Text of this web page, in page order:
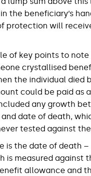
the beneficiary’s
protection will
of key points to note
crystallised
the individual died
could be paid as
any growth
date of death,
tested against the
is the date of death
is measured against
allowance and